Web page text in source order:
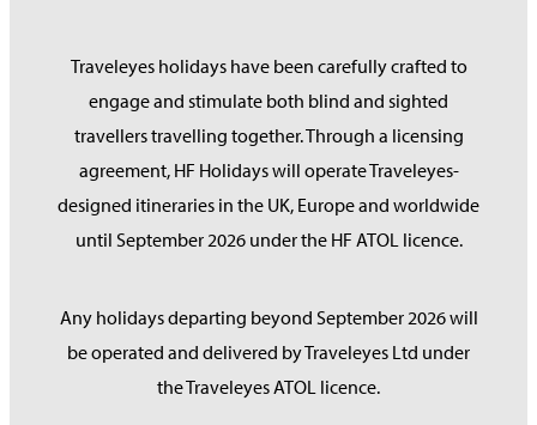
Traveleyes holidays have been carefully crafted to
engage and stimulate both blind and sighted
travellers travelling together. Through a licensing
agreement, HF Holidays will operate Traveleyes-
designed itineraries in the UK, Europe and worldwide
until September 2026 under the HF ATOL licence.
Any holidays departing beyond September 2026 will
be operated and delivered by Traveleyes Ltd under
the Traveleyes ATOL licence.